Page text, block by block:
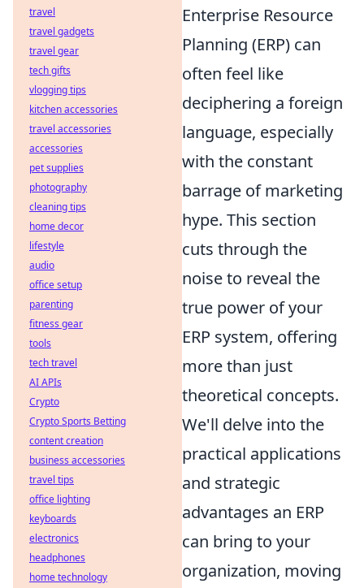
Enterprise Resource
Planning (ERP) can
often feel like
deciphering a foreign
language, especially
with the constant
barrage of marketing
hype. This section
cuts through the
noise to reveal the
true power of your
ERP system, offering
more than just
theoretical concepts.
We'll delve into the
practical applications
and strategic
advantages an ERP
can bring to your
organization, moving
travel
travel gadgets
travel gear
tech gifts
vlogging tips
kitchen accessories
travel accessories
accessories
pet supplies
photography
cleaning tips
home decor
lifestyle
audio
office setup
parenting
fitness gear
tools
tech travel
AI APIs
Crypto
Crypto Sports Betting
content creation
business accessories
travel tips
office lighting
keyboards
electronics
headphones
home technology